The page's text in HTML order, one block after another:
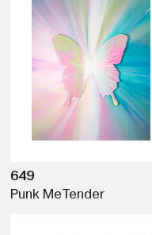
649
Punk MeTender